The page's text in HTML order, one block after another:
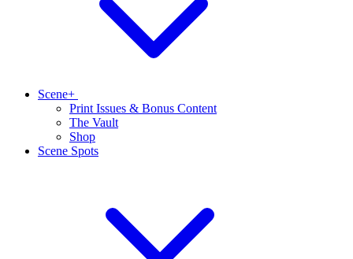
Scene+
Print Issues & Bonus Content
The Vault
Shop
Scene Spots